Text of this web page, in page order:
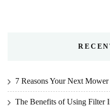
7 Reasons Your Next
The Benefits of Using Filter